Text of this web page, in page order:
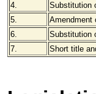
4.
Substitution
5.
Amendment
6.
Substitution
7.
Short title